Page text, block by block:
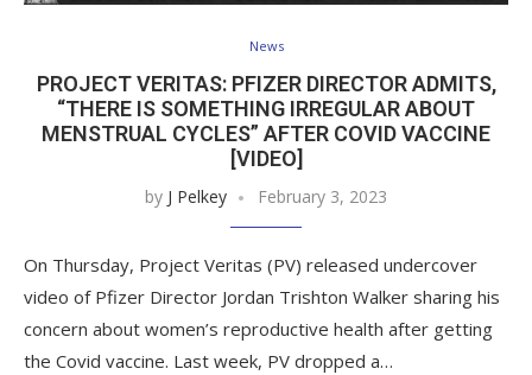
News
PROJECT VERITAS: PFIZER DIRECTOR ADMITS,
“THERE IS SOMETHING IRREGULAR ABOUT
MENSTRUAL CYCLES” AFTER COVID VACCINE
[VIDEO]
by J Pelkey February 3, 2023
On Thursday, Project Veritas (PV) released undercover
video of Pfizer Director Jordan Trishton Walker sharing his
concern about women’s reproductive health after getting
the Covid vaccine. Last week, PV dropped a…